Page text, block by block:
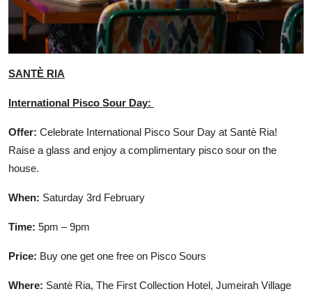
SANTÈ RIA
International Pisco Sour Day:
Offer: Celebrate International Pisco Sour Day at Santè Ria!
Raise a glass and enjoy a complimentary pisco sour on the
house.
When: Saturday 3rd February
Time: 5pm – 9pm
Price: Buy one get one free on Pisco Sours
Where: Santè Ria, The First Collection Hotel, Jumeirah Village